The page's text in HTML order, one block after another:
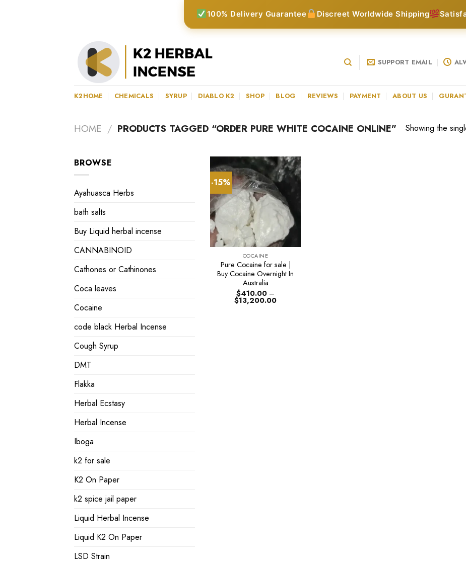
100% Delivery Guarantee Discreet Worldwide Shipping
SUPPORT EMAIL
K2HOME CHEMICALS SYRUP DIABLO K2 SHOP BLOG REVIEWS PAYMENT ABOUT US
HOME / PRODUCTS TAGGED “ORDER PURE WHITE COCAINE ONLINE” Showing the
BROWSE
Ayahuasca Herbs
bath salts
Buy Liquid herbal incense
CANNABINOID
Cathones or Cathinones
Coca leaves
Cocaine
code black Herbal Incense
Cough Syrup
DMT
Flakka
Herbal Ecstasy
Herbal Incense
Iboga
k2 for sale
K2 On Paper
k2 spice jail paper
Liquid Herbal Incense
Liquid K2 On Paper
LSD Strain
-15%
COCAINE
Pure Cocaine for sale |
Buy Cocaine Overnight In
Australia
$410.00 –
$13,200.00Price